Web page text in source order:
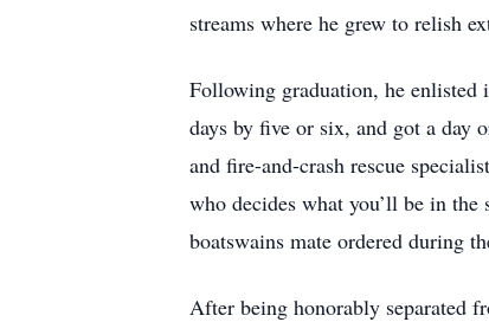
streams where he grew to relish
Following graduation, he enlisted
days by five or six, and got a day
and fire-and-crash rescue
who decides what you’ll be in
boatswains mate ordered during
After being honorably separated